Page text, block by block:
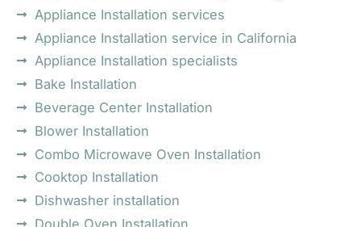
Appliance Installation services
Appliance Installation service in California
Appliance Installation specialists
Bake Installation
Beverage Center Installation
Blower Installation
Combo Microwave Oven Installation
Cooktop Installation
Dishwasher installation
Double Oven Installation